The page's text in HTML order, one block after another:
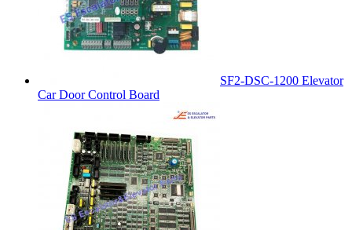
SF2-DSC-1200 Elevator
Car Door Control Board